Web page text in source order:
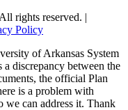
rights reserved. |
Policy
of Arkansas System
discrepancy between the
the official Plan
is a problem with
we can address it. Thank